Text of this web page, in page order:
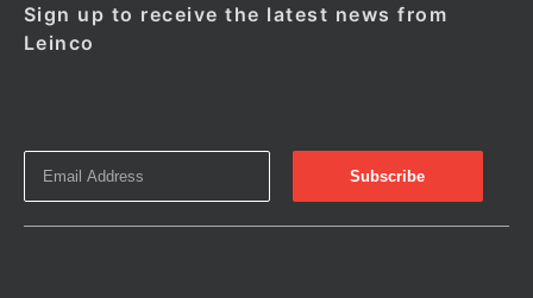
Sign up to receive the latest news from
Leinco